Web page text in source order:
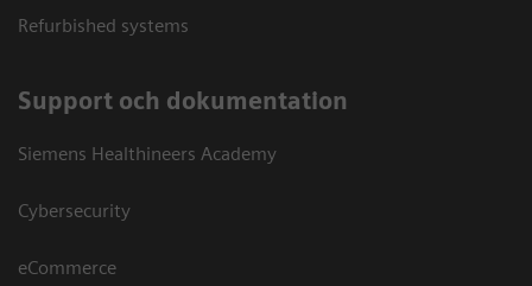
Refurbished systems
Support och dokumentation
Siemens Healthineers Academy
Cybersecurity
eCommerce